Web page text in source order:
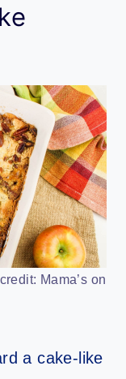
Mama’s on
a cake-like